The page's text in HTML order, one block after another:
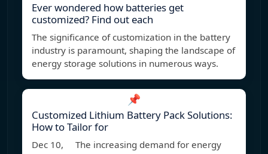
Ever wondered how batteries get
customized? Find out each
The significance of customization in the battery
industry is paramount, shaping the landscape of
energy storage solutions in numerous ways.
📌
Customized Lithium Battery Pack Solutions:
How to Tailor for
Dec 10, The increasing demand for energy